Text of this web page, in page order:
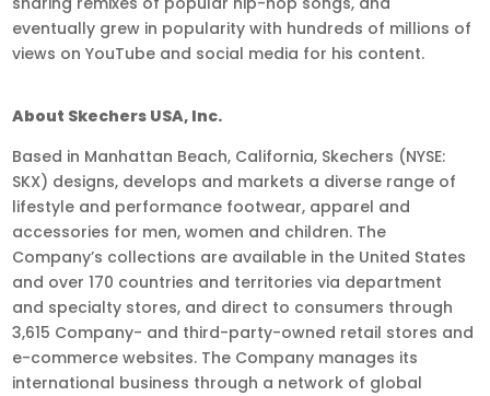
eventually grew in popularity with hundreds of millions of
views on YouTube and social media for his content.
About Skechers USA, Inc.
Based in Manhattan Beach, California, Skechers (NYSE:
SKX) designs, develops and markets a diverse range of
lifestyle and performance footwear, apparel and
accessories for men, women and children. The
Company’s collections are available in the United States
and over 170 countries and territories via department
and specialty stores, and direct to consumers through
3,615 Company- and third-party-owned retail stores and
e-commerce websites. The Company manages its
international business through a network of global